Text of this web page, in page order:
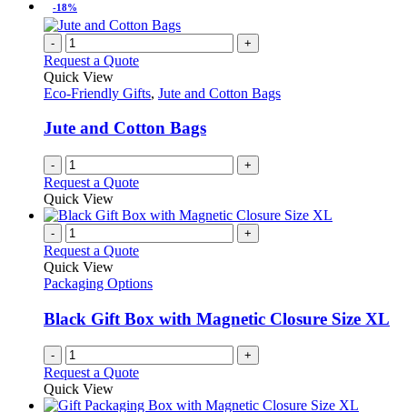
on
product
multiple
variants.
The
options
may
be
chosen
on
page
-18%
- +
Request a Quote
Quick View
Eco-Friendly Gifts, Jute and Cotton Bags
Jute and Cotton Bags
- +
Request a Quote
Quick View
- +
Request a Quote
Quick View
Packaging Options
Black Gift Box with Magnetic Closure Size XL
- +
Request a Quote
Quick View